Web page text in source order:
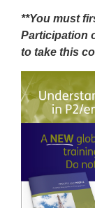
**You must
Participation
to take this